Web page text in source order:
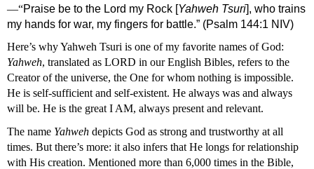
—“Praise be to the Lord my Rock [Yahweh Tsuri], who trains
my hands for war, my fingers for battle.” (Psalm 144:1 NIV)
Yahweh, translated as LORD in our English Bibles, refers to the
Creator of the universe, the One for whom nothing is impossible.
He is self-sufficient and self-existent. He always was and always
will be. He is the great I AM, always present and relevant.
The name Yahweh depicts God as strong and trustworthy at all
times. But there’s more: it also infers that He longs for relationship
with His creation. Mentioned more than 6,000 times in the Bible,